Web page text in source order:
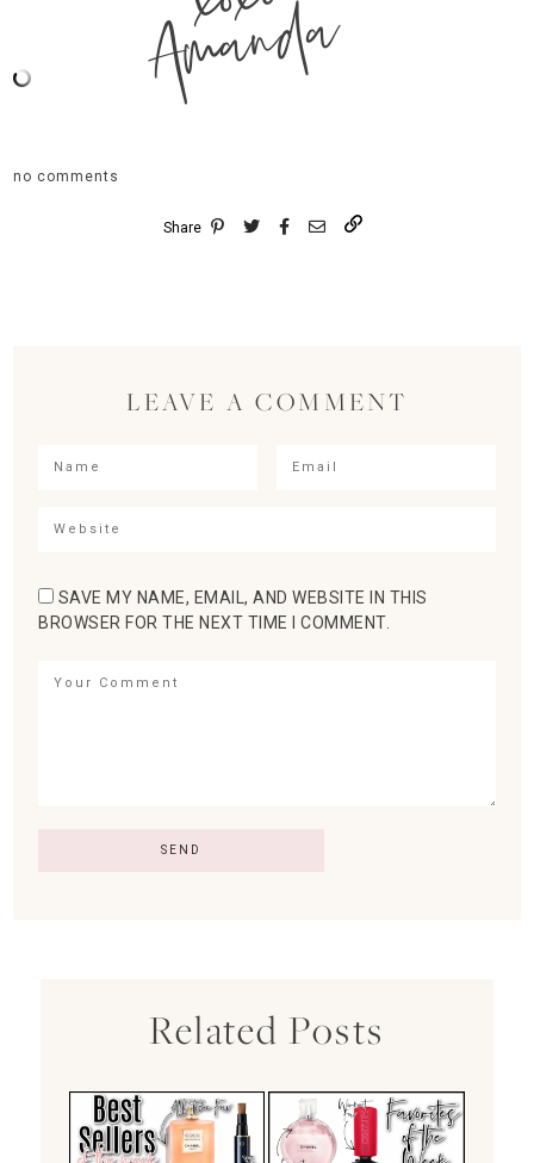
Amanda
no comments
Share
LEAVE A COMMENT
SAVE MY NAME, EMAIL, AND WEBSITE IN THIS
BROWSER FOR THE NEXT TIME I COMMENT.
Related Posts